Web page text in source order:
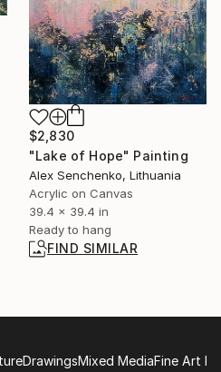
$2,830
"Lake of Hope" Painting
Alex Senchenko, Lithuania
Acrylic on Canvas
39.4 x 39.4 in
Ready to hang
FIND SIMILAR
DrawingsMixed MediaFine Art